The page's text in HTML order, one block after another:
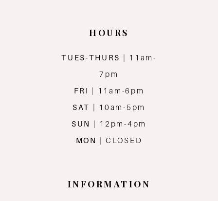
HOURS
TUES-THURS
| 11am-
7pm
FRI
| 11am-6pm
SAT
| 10am-5pm
SUN
| 12pm-4pm
MON
| CLOSED
INFORMATION